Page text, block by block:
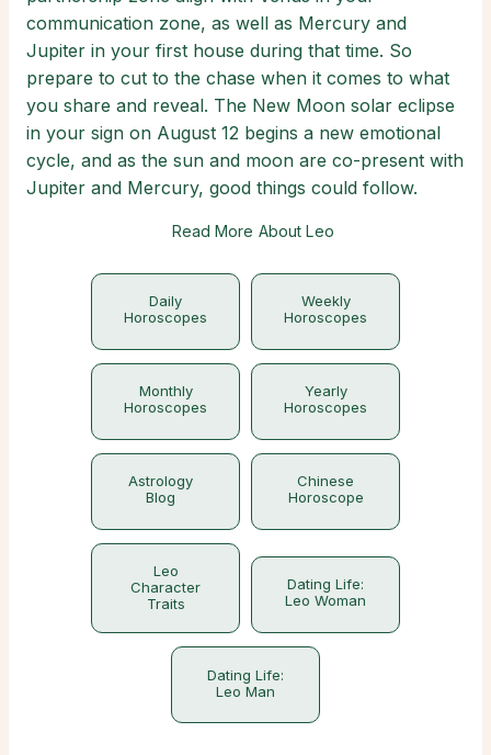
communication zone, as well as Mercury and
Jupiter in your first house during that time. So
prepare to cut to the chase when it comes to what
you share and reveal. The New Moon solar eclipse
in your sign on August 12 begins a new emotional
cycle, and as the sun and moon are co-present with
Jupiter and Mercury, good things could follow.
Read More About Leo
Daily
Horoscopes
Weekly
Horoscopes
Monthly
Horoscopes
Yearly
Horoscopes
Astrology
Blog
Chinese
Horoscope
Leo
Character
Traits
Dating Life:
Leo Woman
Dating Life:
Leo Man